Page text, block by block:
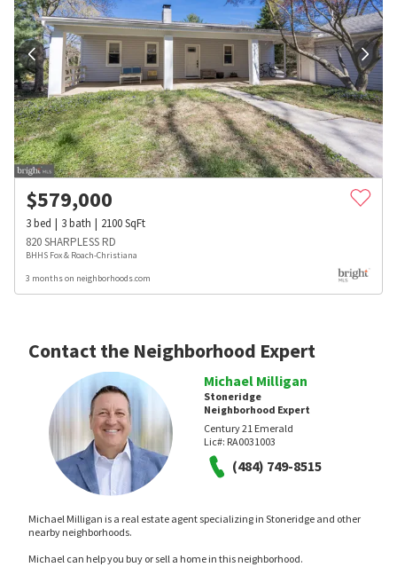
$579,000
3bed 3bath 2100SqFt
820 SHARPLESS RD
BHHS Fox & Roach-Christiana
3 months on neighborhoods.com
Contact the Neighborhood Expert
Michael Milligan
Stoneridge
Neighborhood Expert
Century 21 Emerald
Lic#: RA0031003
(484) 749-8515
Michael Milligan is a real estate agent specializing in Stoneridge and other
nearby neighborhoods.
Michael can help you buy or sell a home in this neighborhood.